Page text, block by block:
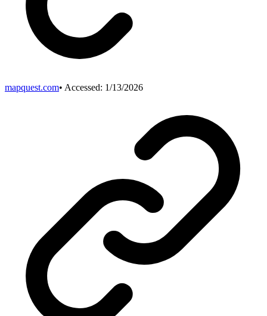
mapquest.com• Accessed: 1/13/2026